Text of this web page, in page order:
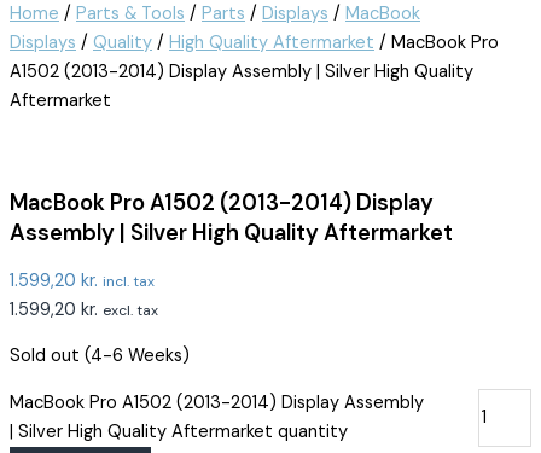
Home / Parts & Tools / Parts / Displays / MacBook
Displays / Quality / High Quality Aftermarket / MacBook Pro
A1502 (2013-2014) Display Assembly | Silver High Quality
Aftermarket
MacBook Pro A1502 (2013-2014) Display
Assembly | Silver High Quality Aftermarket
1.599,20 kr. incl. tax
1.599,20 kr. excl. tax
Sold out (4-6 Weeks)
MacBook Pro A1502 (2013-2014) Display Assembly
| Silver High Quality Aftermarket quantity